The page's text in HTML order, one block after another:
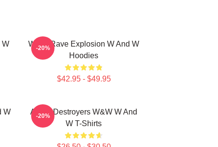
W
W&W Rave Explosion W And W
Hoodies
$42.95 - $49.95
-20%
W
Arena Destroyers W&W W And
W T-Shirts
-20%